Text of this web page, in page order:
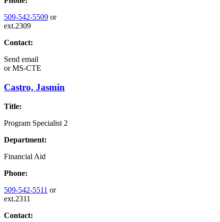
509-542-5509 or
ext.2309
Contact:
Send email
orMS-CTE
Castro, Jasmin
Title:
Program Specialist 2
Department:
Financial Aid
Phone:
509-542-5511 or
ext.2311
Contact: